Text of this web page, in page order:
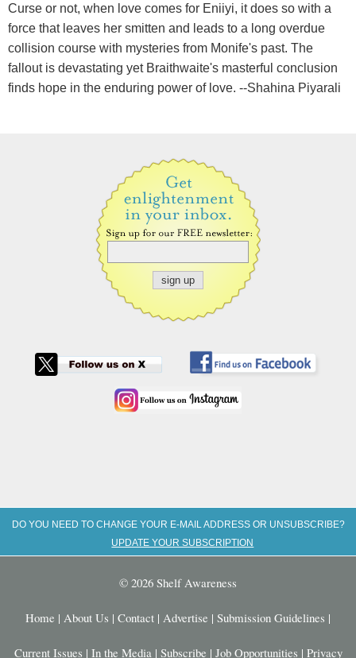
Curse or not, when love comes for Eniiyi, it does so with a
force that leaves her smitten and leads to a long overdue
collision course with mysteries from Monife's past. The
fallout is devastating yet Braithwaite's masterful conclusion
finds hope in the enduring power of love. --Shahina Piyarali
DO YOU NEED TO CHANGE YOUR E-MAIL ADDRESS OR UNSUBSCRIBE?
UPDATE YOUR SUBSCRIPTION
© 2026 Shelf Awareness
Home | About Us | Contact | Advertise | Submission Guidelines |
Current Issues | In the Media | Subscribe | Job Opportunities | Privacy